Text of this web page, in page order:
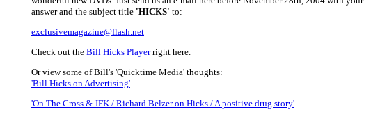
answer and the subject title 'HICKS' to:
exclusivemagazine@flash.net
Check out the Bill Hicks Playerright here.
Or view some of Bill's 'Quicktime Media' thoughts:
'Bill Hicks on Advertising'
'On The Cross & JFK / Richard Belzer on Hicks / A positive drug story'